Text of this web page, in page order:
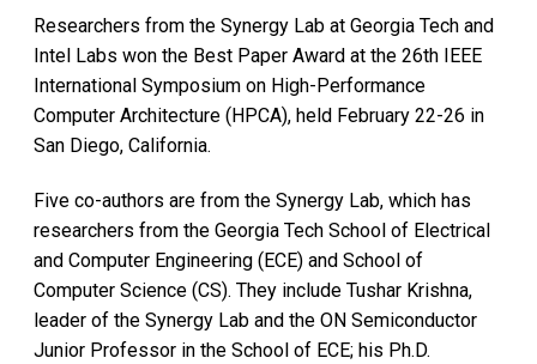
Researchers from the Synergy Lab at Georgia Tech and
Intel Labs won the Best Paper Award at the 26th IEEE
International Symposium on High-Performance
Computer Architecture (HPCA), held February 22-26 in
San Diego, California.
Five co-authors are from the Synergy Lab, which has
researchers from the Georgia Tech School of Electrical
and Computer Engineering (ECE) and School of
Computer Science (CS). They include Tushar Krishna,
leader of the Synergy Lab and the ON Semiconductor
Junior Professor in the School of ECE; his Ph.D.